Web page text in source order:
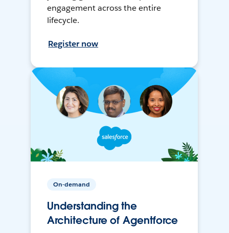
engagement across the entire
lifecycle.
Register now
On-demand
Understanding the
Architecture of Agentforce